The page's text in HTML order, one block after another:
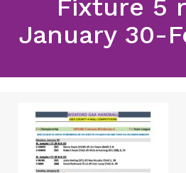
Fixture 5
January 30-